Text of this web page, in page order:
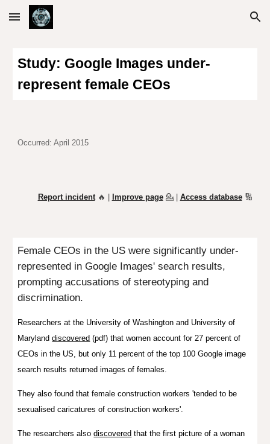
Skip to main content Skip to navigation
Study: Google Images under-
represent female CEOs
Occurred: April 2015
Report incident🔥 | Improve page 💁| Access database🔢
Female CEOs in the US were significantly under-
represented in Google Images' search results,
prompting accusations of stereotyping and
discrimination.
Researchers at the University of Washington and University of
Marylanddiscovered (pdf) that women account for 27 percent of
CEOs in the US, but only 11 percent of the top 100 Google image
search results returned images of females.
They also found that female construction workers 'tended to be
sexualised caricatures of construction workers'.
The researchers alsodiscovered that the first picture of a woman